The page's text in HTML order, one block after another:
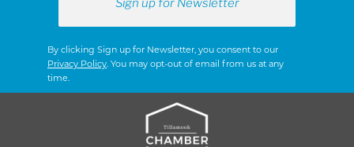
By clicking Sign up for Newsletter, you consent to our
Privacy Policy . You may opt-out of email from us at any
time.